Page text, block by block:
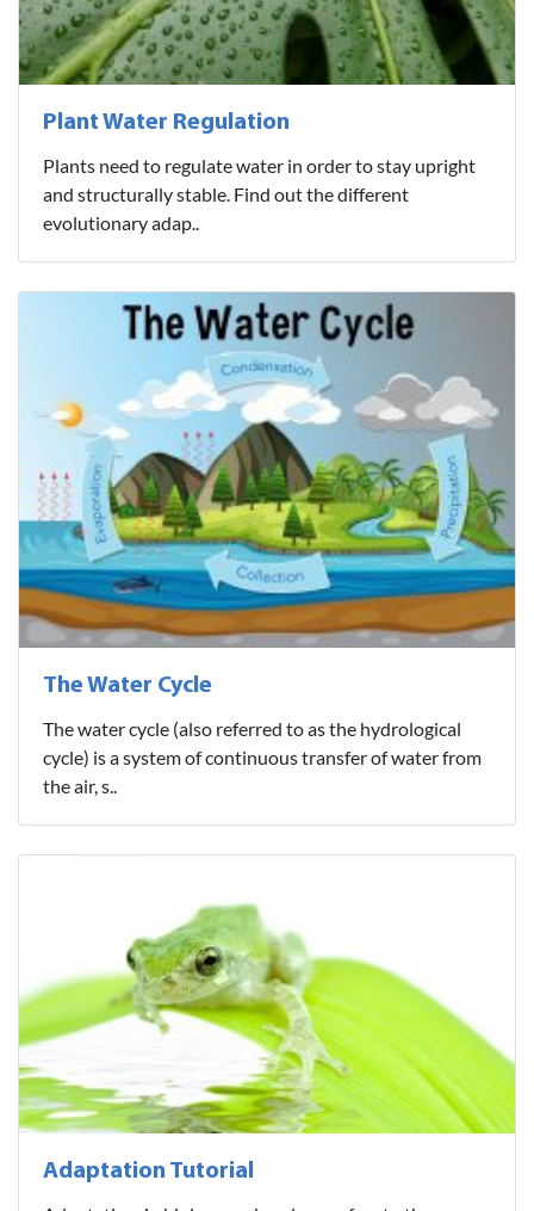
Plant Water Regulation
Plants need to regulate water in order to stay upright
and structurally stable. Find out the different
evolutionary adap..
The Water Cycle
The water cycle (also referred to as the hydrological
cycle) is a system of continuous transfer of water from
the air, s..
Adaptation Tutorial